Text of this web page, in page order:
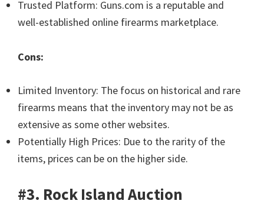
Trusted Platform: Guns.com is a reputable and
well-established online firearms marketplace.
Cons:
Limited Inventory: The focus on historical and rare
firearms means that the inventory may not be as
extensive as some other websites.
Potentially High Prices: Due to the rarity of the
items, prices can be on the higher side.
#3. Rock Island Auction